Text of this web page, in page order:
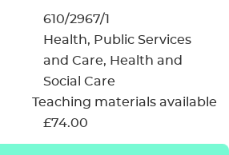
610/2967/1
Health, Public Services
and Care, Health and
Social Care
Teaching materials available
£74.00